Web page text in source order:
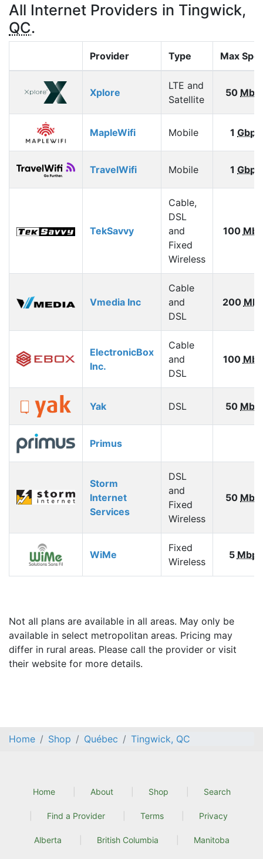
All Internet Providers in Tingwick,
QC.
Provider Type Max
Xplore
LTE and
Satellite
50
MapleWifi Mobile 1 Gbps
TravelWifi Mobile 1 Gbps
TekSavvy
Cable,
DSL
and
Fixed
Wireless
100
Vmedia Inc
Cable
and
DSL
200
ElectronicBox
Inc.
Cable
and
DSL
100
Yak DSL 50
Primus
Storm
Internet
Services
DSL
and
Fixed
Wireless
50
WiMe
Fixed
Wireless
5 Mbps
Not all plans are available in all areas. May only be
available in select metropolitan areas. Pricing may
differ in rural areas. Please call the provider or visit
their website for more details.
Home Shop Québec Tingwick, QC
Home About Shop Search
Find a Provider Terms Privacy
Alberta British Columbia Manitoba